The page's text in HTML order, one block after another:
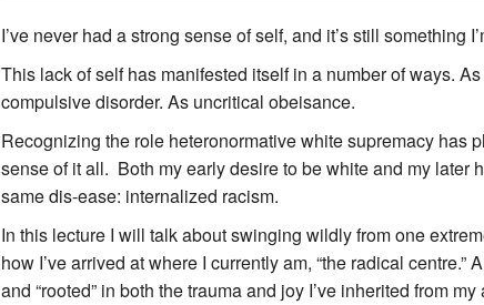
I’ve never had a strong sense of self, and it’s still something
This lack of self has manifested itself in a number of ways.
compulsive disorder. As uncritical obeisance.
Recognizing the role heteronormative white supremacy has
sense of it all. Both my early desire to be white and my later
same dis-ease: internalized racism.
In this lecture I will talk about swinging wildly from one
how I’ve arrived at where I currently am, “the radical centre.”
and “rooted” in both the trauma and joy I’ve inherited from my